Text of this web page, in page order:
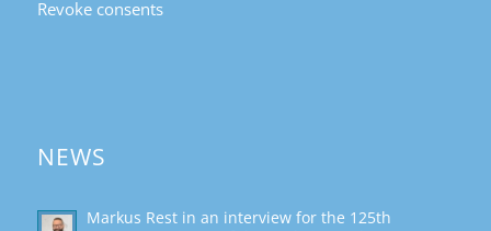
Revoke consents
NEWS
Markus Rest in an interview for the 125th